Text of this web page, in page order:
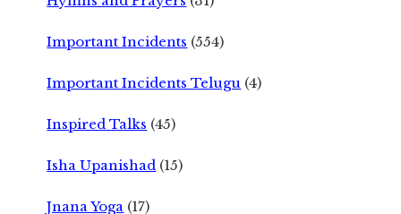
Important Incidents (554)
Important Incidents Telugu (4)
Inspired Talks (45)
Isha Upanishad (15)
Jnana Yoga (17)